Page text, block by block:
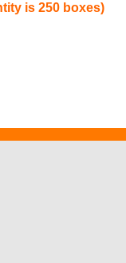
is 250 boxes)